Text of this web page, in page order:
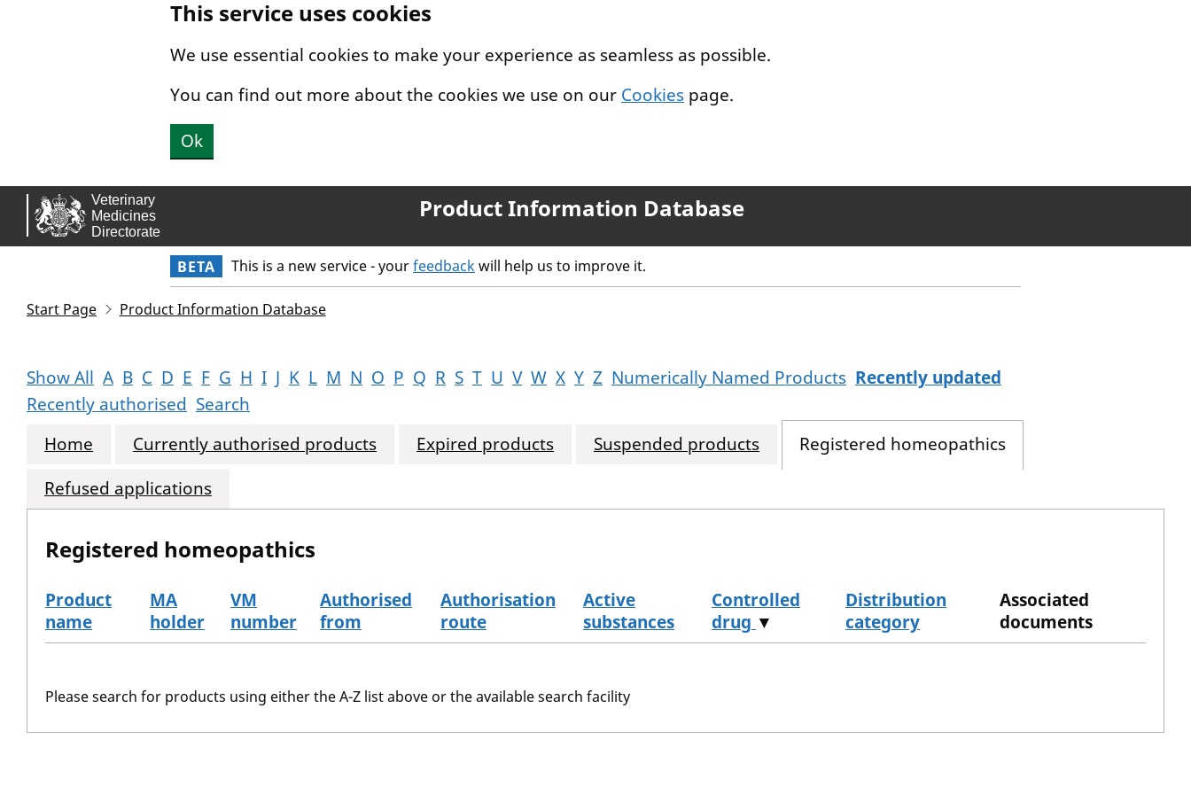
This service uses cookies
We use essential cookies to make your experience as seamless as possible.
You can find out more about the cookies we use on our Cookies page.
Ok
Product Information Database
BETA This is a new service - yourfeedbackwill help us to improve it.
Start Page Product Information Database
Show All A B C D E F G H I J K L M N O P Q R S T U V W X Y Z Numerically Named Products Recently updated
Recently authorised Search
Home
Currently authorised products Expired products Suspended products
Registered homeopathics
Refused applications
Registered homeopathics
Product
name
MA
holder
VM
number
Authorised
from
Authorisation
route
Active
substances
Controlled
drug ▼
Distribution
category
Associated
documents
Please search for products using either the A-Z list above or the available search facility